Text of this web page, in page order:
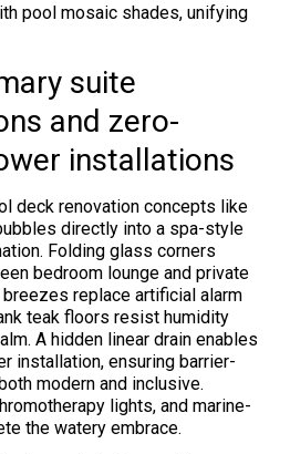
pool mosaic shades, unifying
suite
and zero-
installations
deck renovation concepts like
directly into a spa-style
Folding glass corners
bedroom lounge and private
replace artificial alarm
teak floors resist humidity
A hidden linear drain enables
installation, ensuring barrier-
modern and inclusive.
lights, and marine-
the watery embrace.